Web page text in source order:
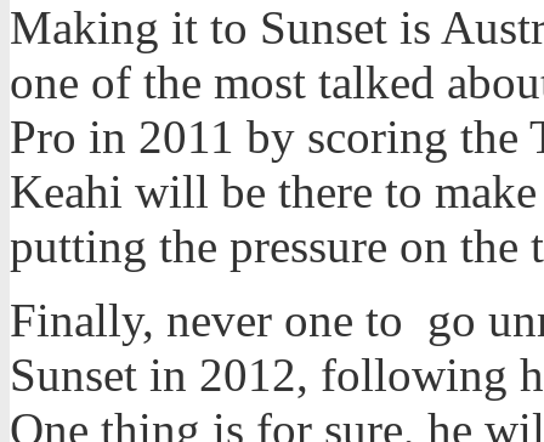
Making it to Sunset is
one of the most talked
Pro in 2011 by scoring the
Keahi will be there to
putting the pressure on the
Finally, never one to go
Sunset in 2012, following
One thing is for sure, he